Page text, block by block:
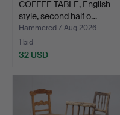
COFFEE TABLE, English
style, second half o…
Hammered 7 Aug 2026
1 bid
32 USD